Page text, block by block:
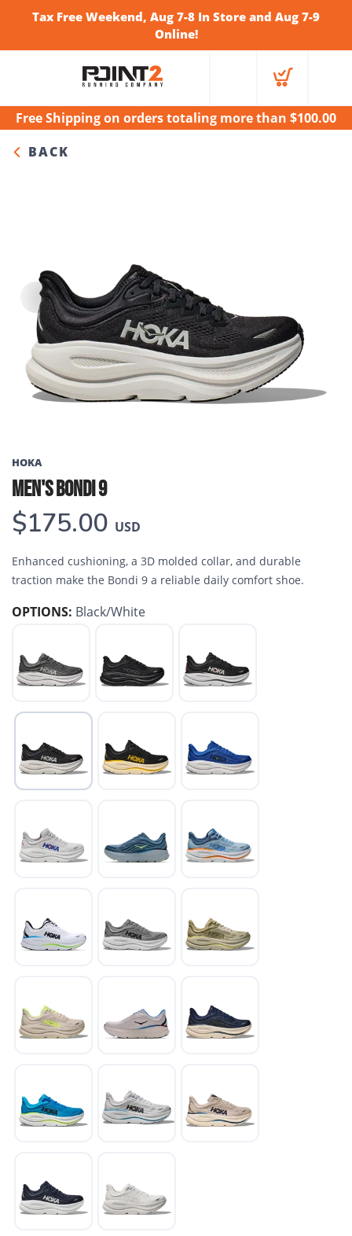
Tax Free Weekend, Aug 7-8 In Store and Aug 7-9
Online!
Free Shippingon orders totaling more than $100.00
BACK
HOKA
MEN'S BONDI 9
$175.00 USD
Enhanced cushioning, a 3D molded collar, and durable
traction make the Bondi 9 a reliable daily comfort shoe.
OPTIONS: Black/White